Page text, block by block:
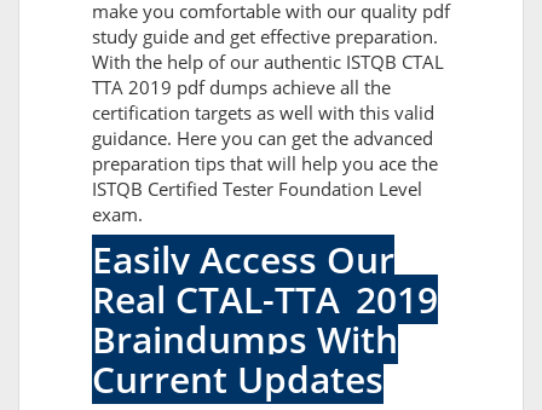
make you comfortable with our quality pdf
study guide and get effective preparation.
With the help of our authentic ISTQB CTAL
TTA 2019 pdf dumps achieve all the
certification targets as well with this valid
guidance. Here you can get the advanced
preparation tips that will help you ace the
ISTQB Certified Tester Foundation Level
exam.
Easily Access Our
Real CTAL-TTA_2019
Braindumps With
Current Updates